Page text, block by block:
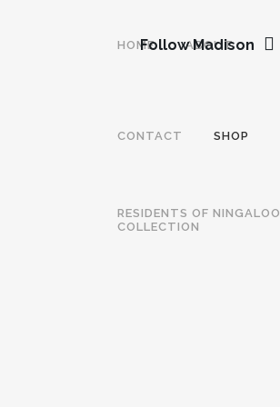
Follow Madison
HOME ABOUT
CONTACT SHOP
RESIDENTS OF NINGALOO
COLLECTION